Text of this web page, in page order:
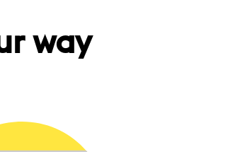
way